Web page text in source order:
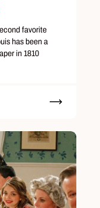
favorite
has been a
in 1810